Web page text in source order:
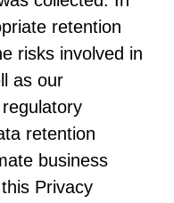
retention
risks involved in
as our
retention
business
Privacy